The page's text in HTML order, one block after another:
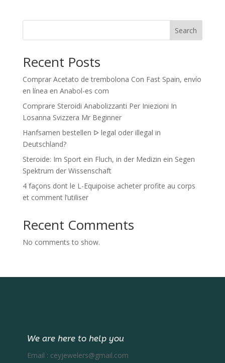
Search
Recent Posts
Comprar Acetato de trembolona Con Fast Spain, envío
en línea en Anabol-es com
Comprare Steroidi Anabolizzanti Per Iniezioni In
Losanna Svizzera Mr Beginner
Hanfsamen bestellen ᐅ legal oder illegal in
Deutschland?
Steroide: Im Sport ein Fluch, in der Medizin ein Segen
Spektrum der Wissenschaft
4 façons dont le L-Equipoise acheter profite au corps
et comment l’utiliser
Recent Comments
No comments to show.
We are here to help you
Email : ceyjewelers@gmail.com